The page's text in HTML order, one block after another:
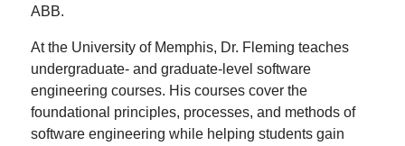
ABB.
At the University of Memphis, Dr. Fleming teaches
undergraduate- and graduate-level software
engineering courses. His courses cover the
foundational principles, processes, and methods of
software engineering while helping students gain